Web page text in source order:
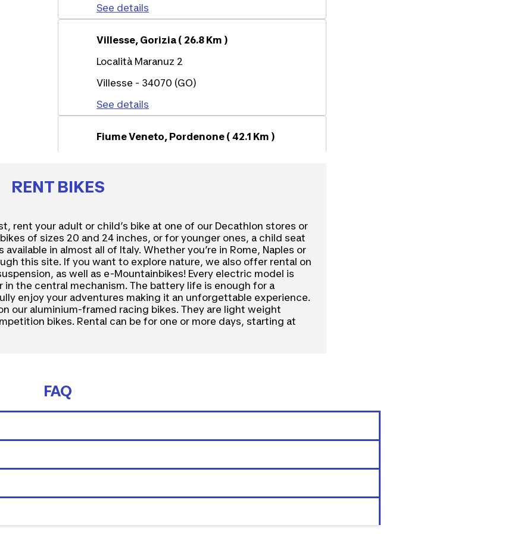
See details
Villesse, Gorizia ( 26.8 Km )
Località Maranuz 2
Villesse - 34070 (GO)
See details
Fiume Veneto, Pordenone ( 42.1 Km )
Fiume Veneto - 33080 (PN)
RENT BIKES
rent your adult or child’s bike at one of our Decathlon stores or
of sizes 20 and 24 inches, or for younger ones, a child seat
in almost all of Italy. Whether you’re in Rome, Naples or
this site. If you want to explore nature, we also offer rental on
as well as e-Mountainbikes! Every electric model is
the central mechanism. The battery life is enough for a
enjoy your adventures making it an unforgettable experience.
our aluminium-framed racing bikes. They are light weight
bikes. Rental can be for one or more days, starting at
FAQ